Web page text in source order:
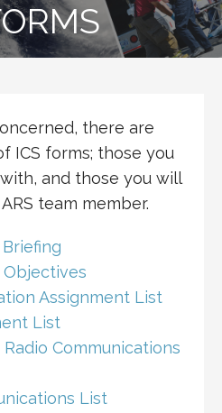
there are
ICS forms; those you
and those you will
team member.
Objectives
Assignment List
List
Communications
List